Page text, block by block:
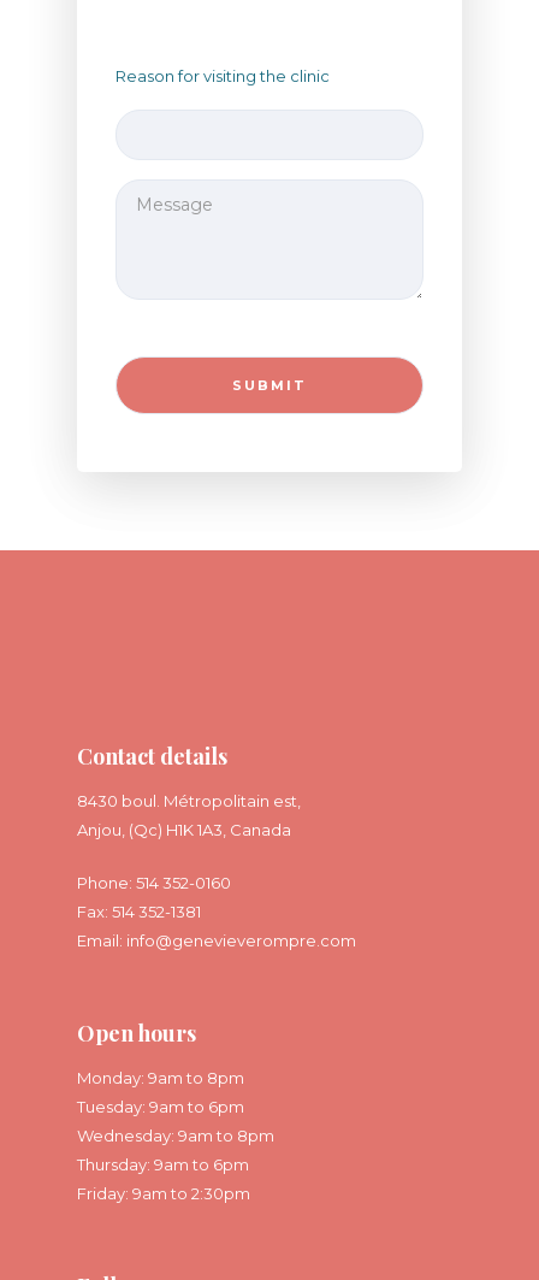
Reason for visiting the clinic
Contact details
8430 boul. Métropolitain est,
Anjou, (Qc) H1K 1A3, Canada
Phone: 514 352-0160
Fax: 514 352-1381
Email: info@genevieverompre.com
Open hours
Monday: 9am to 8pm
Tuesday: 9am to 6pm
Wednesday: 9am to 8pm
Thursday: 9am to 6pm
Friday: 9am to 2:30pm